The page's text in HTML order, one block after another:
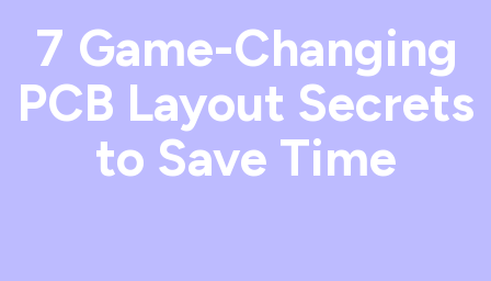
7 Game-Changing
PCB Layout Secrets
to Save Time